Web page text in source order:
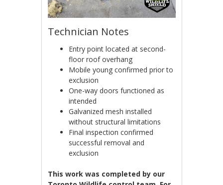
Technician Notes
Entry point located at second-
floor roof overhang
Mobile young confirmed prior to
exclusion
One-way doors functioned as
intended
Galvanized mesh installed
without structural limitations
Final inspection confirmed
successful removal and
exclusion
This work was completed by our